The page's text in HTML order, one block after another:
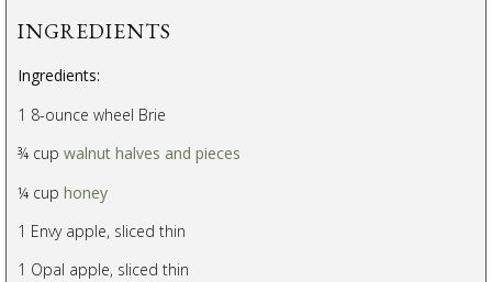
INGREDIENTS
Ingredients:
1 8-ounce wheel Brie
¾ cup walnut halves and pieces
¼ cup honey
1 Envy apple, sliced thin
1 Opal apple, sliced thin